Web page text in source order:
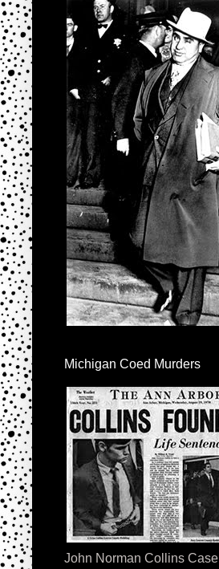
Michigan Coed Murders
John Norman Collins Case